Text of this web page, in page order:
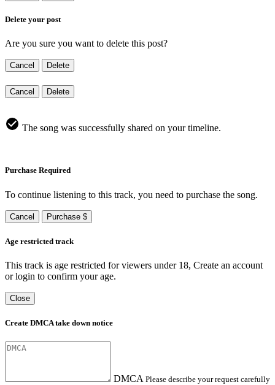
Delete your post
Are you sure you want to delete this post?
Cancel Delete
Cancel Delete
The song was successfully shared on your timeline.
Purchase Required
To continue listening to this track, you need to purchase the song.
Cancel Purchase $
Age restricted track
This track is age restricted for viewers under 18, Create an account
or login to confirm your age.
Close
Create DMCA take down notice
DMCA Please describe your request carefully